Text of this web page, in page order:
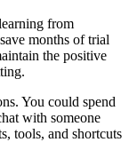
from
months of trial
the positive
You could spend
with someone
tools, and shortcuts